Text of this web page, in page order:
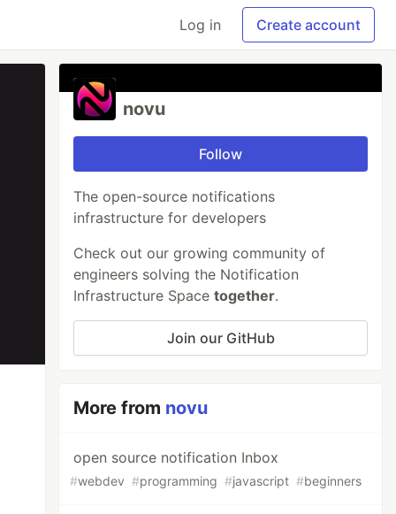
Log in Create account
novu
Follow
The open-source notifications
infrastructure for developers
Check out our growing community of
engineers solving the Notification
Infrastructure Spacetogether.
Join our GitHub
More from novu
open source notification Inbox
#webdev #programming #javascript #beginners